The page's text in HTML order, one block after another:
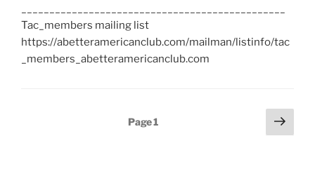
Tac_members mailing list
https://abetteramericanclub.com/mailman/listinfo/tac
_members_abetteramericanclub.com
Page1
Next
page